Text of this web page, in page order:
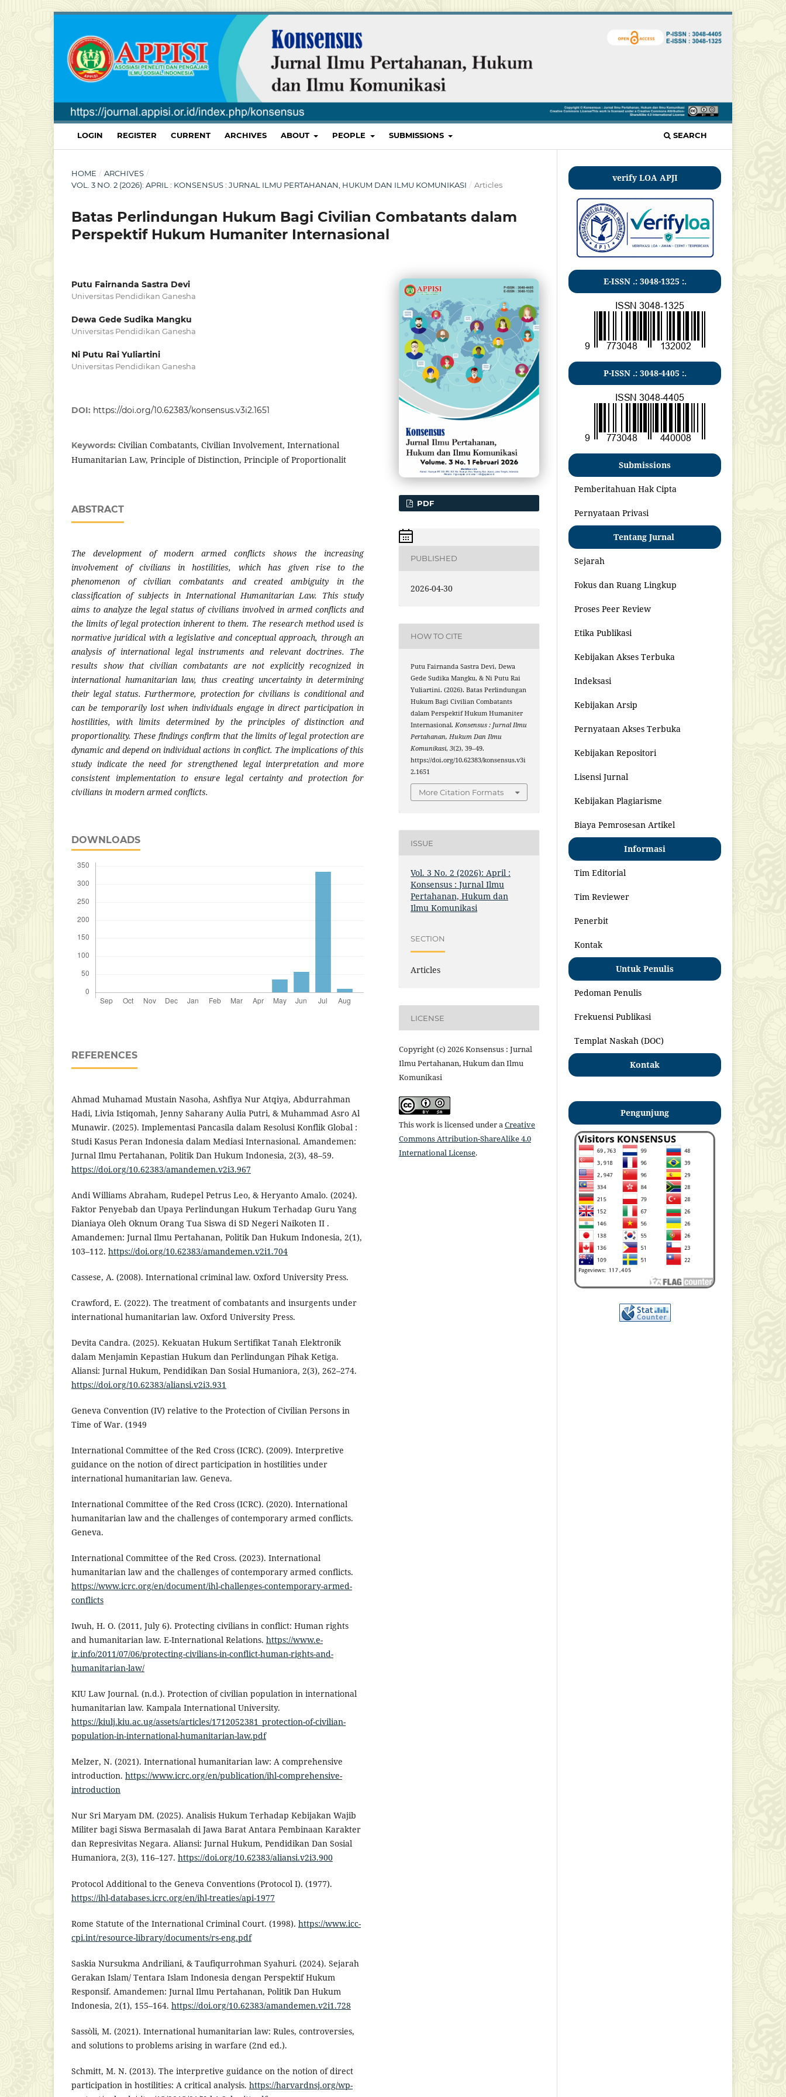
LOGIN REGISTER CURRENT ARCHIVES ABOUT PEOPLE SUBMISSIONS SEARCH
HOME / ARCHIVES /
VOL. 3 NO. 2 (2026): APRIL : KONSENSUS : JURNAL ILMU PERTAHANAN, HUKUM DAN ILMU KOMUNIKASI / Articles
Batas Perlindungan Hukum Bagi Civilian Combatants dalam
Perspektif Hukum Humaniter Internasional
Putu Fairnanda Sastra Devi
Universitas Pendidikan Ganesha
Dewa Gede Sudika Mangku
Universitas Pendidikan Ganesha
Ni Putu Rai Yuliartini
Universitas Pendidikan Ganesha
DOI: https://doi.org/10.62383/konsensus.v3i2.1651
Keywords: Civilian Combatants, Civilian Involvement, International
Humanitarian Law, Principle of Distinction, Principle of Proportionalit
ABSTRACT
The development of modern armed conflicts shows the increasing
involvement of civilians in hostilities, which has given rise to the
phenomenon of civilian combatants and created ambiguity in the
classification of subjects in International Humanitarian Law. This study
aims to analyze the legal status of civilians involved in armed conflicts and
the limits of legal protection inherent to them. The research method used is
normative juridical with a legislative and conceptual approach, through an
analysis of international legal instruments and relevant doctrines. The
results show that civilian combatants are not explicitly recognized in
international humanitarian law, thus creating uncertainty in determining
their legal status. Furthermore, protection for civilians is conditional and
can be temporarily lost when individuals engage in direct participation in
hostilities, with limits determined by the principles of distinction and
proportionality. These findings confirm that the limits of legal protection are
dynamic and depend on individual actions in conflict. The implications of this
study indicate the need for strengthened legal interpretation and more
consistent implementation to ensure legal certainty and protection for
civilians in modern armed conflicts.
DOWNLOADS
REFERENCES
Ahmad Muhamad Mustain Nasoha, Ashfiya Nur Atqiya, Abdurrahman
Hadi, Livia Istiqomah, Jenny Saharany Aulia Putri, & Muhammad Asro Al
Munawir. (2025). Implementasi Pancasila dalam Resolusi Konflik Global :
Studi Kasus Peran Indonesia dalam Mediasi Internasional. Amandemen:
Jurnal Ilmu Pertahanan, Politik Dan Hukum Indonesia, 2(3), 48–59.
https://doi.org/10.62383/amandemen.v2i3.967
Andi Williams Abraham, Rudepel Petrus Leo, & Heryanto Amalo. (2024).
Faktor Penyebab dan Upaya Perlindungan Hukum Terhadap Guru Yang
Dianiaya Oleh Oknum Orang Tua Siswa di SD Negeri Naikoten II .
Amandemen: Jurnal Ilmu Pertahanan, Politik Dan Hukum Indonesia, 2(1),
103–112. https://doi.org/10.62383/amandemen.v2i1.704
Cassese, A. (2008). International criminal law. Oxford University Press.
Crawford, E. (2022). The treatment of combatants and insurgents under
international humanitarian law. Oxford University Press.
Devita Candra. (2025). Kekuatan Hukum Sertifikat Tanah Elektronik
dalam Menjamin Kepastian Hukum dan Perlindungan Pihak Ketiga.
Aliansi: Jurnal Hukum, Pendidikan Dan Sosial Humaniora, 2(3), 262–274.
https://doi.org/10.62383/aliansi.v2i3.931
Geneva Convention (IV) relative to the Protection of Civilian Persons in
Time of War. (1949
International Committee of the Red Cross (ICRC). (2009). Interpretive
guidance on the notion of direct participation in hostilities under
international humanitarian law. Geneva.
International Committee of the Red Cross (ICRC). (2020). International
humanitarian law and the challenges of contemporary armed conflicts.
Geneva.
International Committee of the Red Cross. (2023). International
humanitarian law and the challenges of contemporary armed conflicts.
https://www.icrc.org/en/document/ihl-challenges-contemporary-armed-
conflicts
Iwuh, H. O. (2011, July 6). Protecting civilians in conflict: Human rights
and humanitarian law. E-International Relations. https://www.e-
ir.info/2011/07/06/protecting-civilians-in-conflict-human-rights-and-
humanitarian-law/
KIU Law Journal. (n.d.). Protection of civilian population in international
humanitarian law. Kampala International University.
https://kiulj.kiu.ac.ug/assets/articles/1712052381_protection-of-civilian-
population-in-international-humanitarian-law.pdf
Melzer, N. (2021). International humanitarian law: A comprehensive
introduction. https://www.icrc.org/en/publication/ihl-comprehensive-
introduction
Nur Sri Maryam DM. (2025). Analisis Hukum Terhadap Kebijakan Wajib
Militer bagi Siswa Bermasalah di Jawa Barat Antara Pembinaan Karakter
dan Represivitas Negara. Aliansi: Jurnal Hukum, Pendidikan Dan Sosial
Humaniora, 2(3), 116–127. https://doi.org/10.62383/aliansi.v2i3.900
Protocol Additional to the Geneva Conventions (Protocol I). (1977).
https://ihl-databases.icrc.org/en/ihl-treaties/api-1977
Rome Statute of the International Criminal Court. (1998). https://www.icc-
cpi.int/resource-library/documents/rs-eng.pdf
Saskia Nursukma Andriliani, & Taufiqurrohman Syahuri. (2024). Sejarah
Gerakan Islam/ Tentara Islam Indonesia dengan Perspektif Hukum
Responsif. Amandemen: Jurnal Ilmu Pertahanan, Politik Dan Hukum
Indonesia, 2(1), 155–164. https://doi.org/10.62383/amandemen.v2i1.728
Sassòli, M. (2021). International humanitarian law: Rules, controversies,
and solutions to problems arising in warfare (2nd ed.).
Schmitt, M. N. (2013). The interpretive guidance on the notion of direct
participation in hostilities: A critical analysis. https://harvardnsj.org/wp-
PDF
PUBLISHED
2026-04-30
HOW TO CITE
Putu Fairnanda Sastra Devi, Dewa
Gede Sudika Mangku, & Ni Putu Rai
Yuliartini. (2026). Batas Perlindungan
Hukum Bagi Civilian Combatants
dalam Perspektif Hukum Humaniter
Internasional.Konsensus : Jurnal Ilmu
Pertahanan, Hukum Dan Ilmu
Komunikasi,3(2), 39–49.
https://doi.org/10.62383/konsensus.v3i
2.1651
More Citation Formats
ISSUE
Vol. 3 No. 2 (2026): April :
Konsensus : Jurnal Ilmu
Pertahanan, Hukum dan
Ilmu Komunikasi
SECTION
Articles
LICENSE
Copyright (c) 2026 Konsensus : Jurnal
Ilmu Pertahanan, Hukum dan Ilmu
Komunikasi
This work is licensed under a Creative
Commons Attribution-ShareAlike 4.0
International License.
verify LOA APJI
E-ISSN .: 3048-1325 :.
P-ISSN .: 3048-4405 :.
Submissions
Pemberitahuan Hak Cipta
Pernyataan Privasi
Tentang Jurnal
Sejarah
Fokus dan Ruang Lingkup
Proses Peer Review
Etika Publikasi
Kebijakan Akses Terbuka
Indeksasi
Kebijakan Arsip
Pernyataan Akses Terbuka
Kebijakan Repositori
Lisensi Jurnal
Kebijakan Plagiarisme
Biaya Pemrosesan Artikel
Informasi
Tim Editorial
Tim Reviewer
Penerbit
Kontak
Untuk Penulis
Pedoman Penulis
Frekuensi Publikasi
Templat Naskah (DOC)
Kontak
Pengunjung